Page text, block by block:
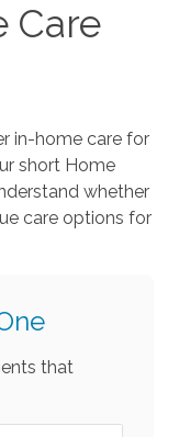
Care
in-home care for
short Home
whether
care options for
that